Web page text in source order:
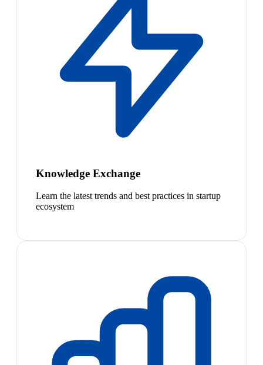
Knowledge Exchange
Learn the latest trends and best practices in startup
ecosystem